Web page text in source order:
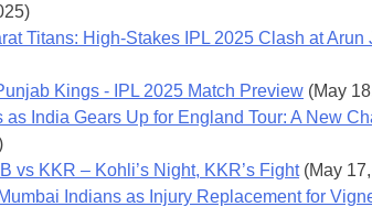
Titans: High-Stakes IPL 2025 Clash at Arun
Kings - IPL 2025 Match Preview (May
as India Gears Up for England Tour: A New
vs KKR – Kohli’s Night, KKR’s Fight (May
Indians as Injury Replacement for